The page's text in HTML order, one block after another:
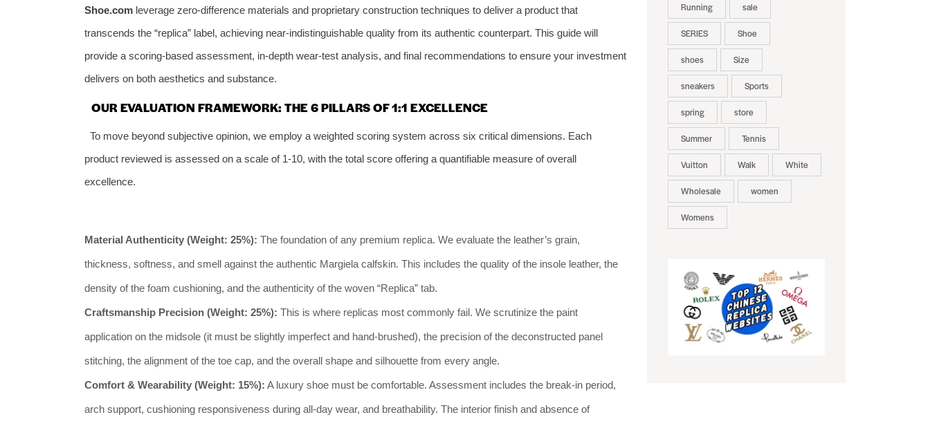
Shoe.com leverage zero-difference materials and proprietary construction techniques to deliver a product that
transcends the “replica” label, achieving near-indistinguishable quality from its authentic counterpart. This guide will
provide a scoring-based assessment, in-depth wear-test analysis, and final recommendations to ensure your investment
delivers on both aesthetics and substance.
OUR EVALUATION FRAMEWORK: THE 6 PILLARS OF 1:1 EXCELLENCE
To move beyond subjective opinion, we employ a weighted scoring system across six critical dimensions. Each
product reviewed is assessed on a scale of 1-10, with the total score offering a quantifiable measure of overall
excellence.
Material Authenticity (Weight: 25%): The foundation of any premium replica. We evaluate the leather’s grain,
thickness, softness, and smell against the authentic Margiela calfskin. This includes the quality of the insole leather, the
density of the foam cushioning, and the authenticity of the woven “Replica” tab.
Craftsmanship Precision (Weight: 25%): This is where replicas most commonly fail. We scrutinize the paint
application on the midsole (it must be slightly imperfect and hand-brushed), the precision of the deconstructed panel
stitching, the alignment of the toe cap, and the overall shape and silhouette from every angle.
Comfort & Wearability (Weight: 15%): A luxury shoe must be comfortable. Assessment includes the break-in period,
arch support, cushioning responsiveness during all-day wear, and breathability. The interior finish and absence of
Running sale
SERIES Shoe
shoes Size
sneakers Sports
spring store
Summer Tennis
Vuitton Walk White
Wholesale women
Womens